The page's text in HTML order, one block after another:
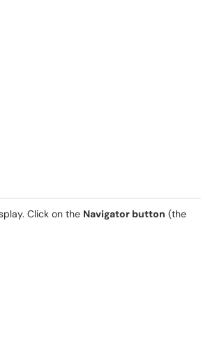
Click on the Navigator button (the